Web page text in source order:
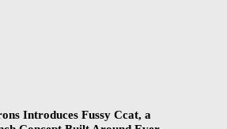
Introduces Fussy Ccat, a